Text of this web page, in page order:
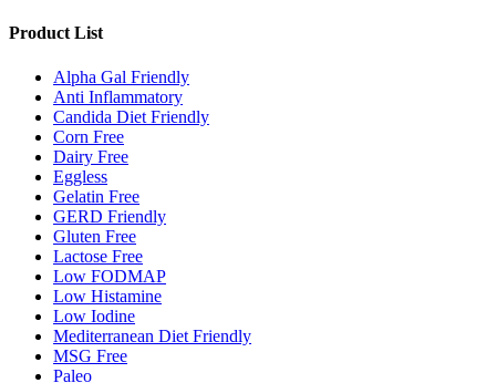
Product List
Alpha Gal Friendly
Anti Inflammatory
Candida Diet Friendly
Corn Free
Dairy Free
Eggless
Gelatin Free
GERD Friendly
Gluten Free
Lactose Free
Low FODMAP
Low Histamine
Low Iodine
Mediterranean Diet Friendly
MSG Free
Paleo